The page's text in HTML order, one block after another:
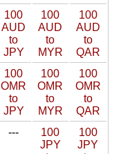
100
AUD
to
JPY
100
AUD
to
MYR
100
AUD
to
QAR
100
OMR
to
JPY
100
OMR
to
MYR
100
OMR
to
QAR
---
100
JPY
100
JPY